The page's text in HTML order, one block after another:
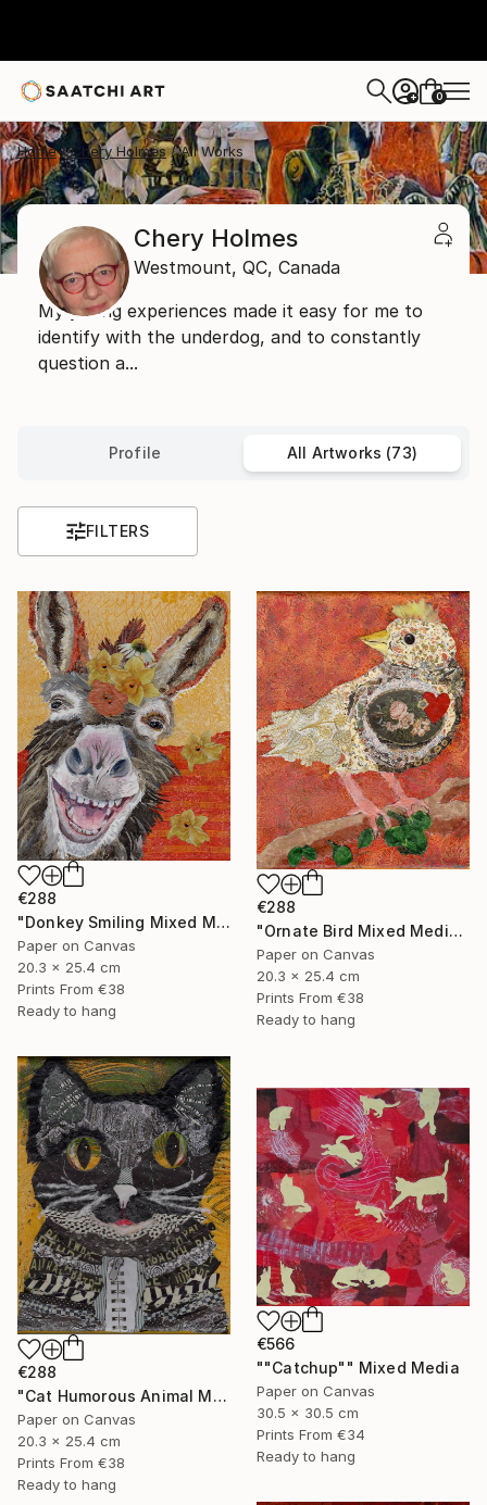
+ 0
Home Chery Holmes All Works
Chery Holmes
Westmount, QC, Canada
My young experiences made it easy for me to
identify with the underdog, and to constantly
question a...
Profile All Artworks (73)
FILTERS
€288
"Donkey Smiling Mixed Media on Canvas Affordable Art" Mixed Media
Paper on Canvas
20.3 x 25.4 cm
Prints From €38
Ready to hang
€288
"Ornate Bird Mixed Media on Canvas Affordable Wall Art" Mixed Media
Paper on Canvas
20.3 x 25.4 cm
Prints From €38
Ready to hang
€288
"Cat Humorous Animal Mixed Media On Canvas Affordable Art" Mixed Media
Paper on Canvas
20.3 x 25.4 cm
Prints From €38
Ready to hang
€566
""Catchup"" Mixed Media
Paper on Canvas
30.5 x 30.5 cm
Prints From €34
Ready to hang